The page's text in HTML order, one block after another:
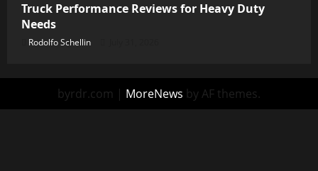
Truck Performance Reviews for Heavy Duty
Needs
Rodolfo Schellin
byrdr.com | MoreNews by AF themes.